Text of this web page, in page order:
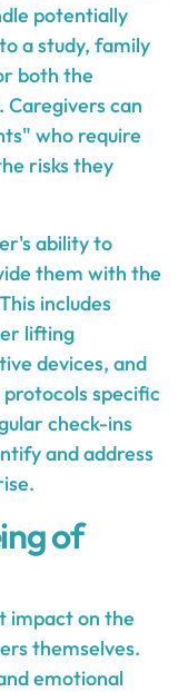
potentially
a study, family
both the
can
who require
risks they
ability to
them with the
includes
lifting
devices, and
specific
check-ins
and address
of
impact on the
themselves.
emotional